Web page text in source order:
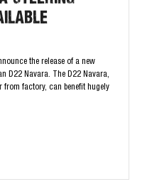
the release of a new
D22 Navara. The D22 Navara,
from factory, can benefit hugely